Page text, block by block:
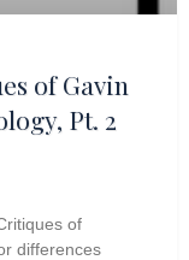
of Gavin
Pt. 2
of
differences